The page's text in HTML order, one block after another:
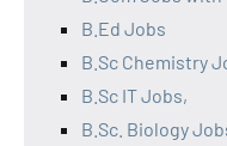
B.Ed Jobs
B.Sc Chemistry
B.Sc IT Jobs,
B.Sc. Biology